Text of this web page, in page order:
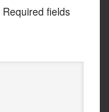
Required fields